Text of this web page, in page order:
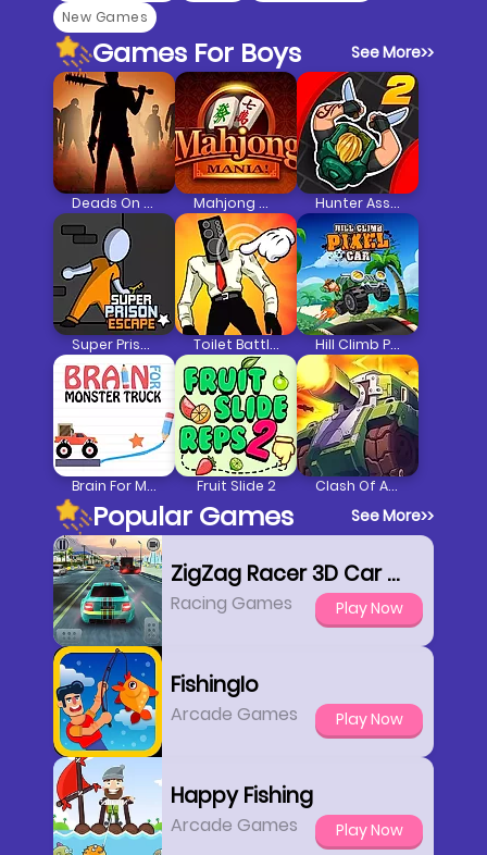
New Games
Games For Boys See More>>
Deads On The Road Mahjong Mania Hunter Assassin 2
Super Prison Escape Toilet Battle Clicker Hill Climb Pixel Car
Brain For Monster Truck Fruit Slide 2 Clash Of Armour
Popular Games See More>>
ZigZag Racer 3D Car Racing
Racing Games Play Now
FishingIo
Arcade Games Play Now
Happy Fishing
Arcade Games Play Now